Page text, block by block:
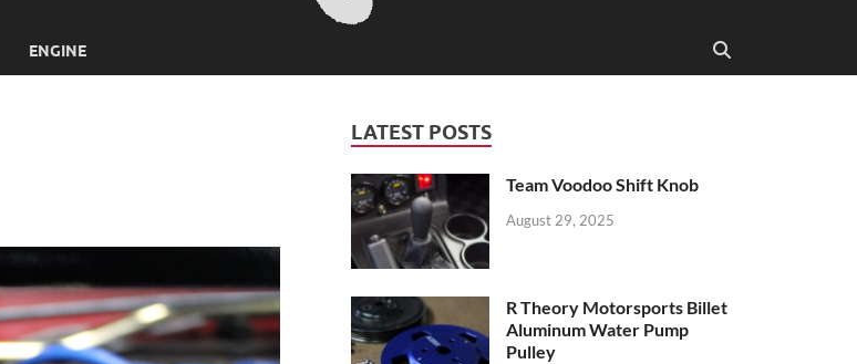
ENGINE
LATEST POSTS
Team Voodoo Shift Knob
August 29, 2025
R Theory Motorsports Billet
Aluminum Water Pump
Pulley